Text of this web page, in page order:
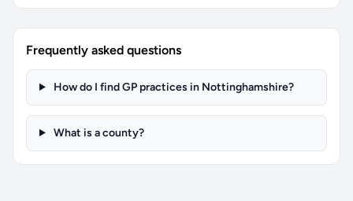
Frequently asked questions
How do I find GP practices in Nottinghamshire?
What is a county?